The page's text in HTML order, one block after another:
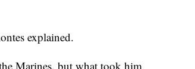
explained.
Marines, but what took him